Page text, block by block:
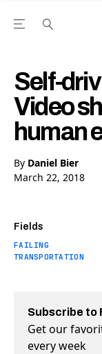
Open the Main
Self-
Video
human
By Daniel Bier
March 22, 2018
Fields
FAILING
TRANSPORTATION
Subscribe to
Get our
every week